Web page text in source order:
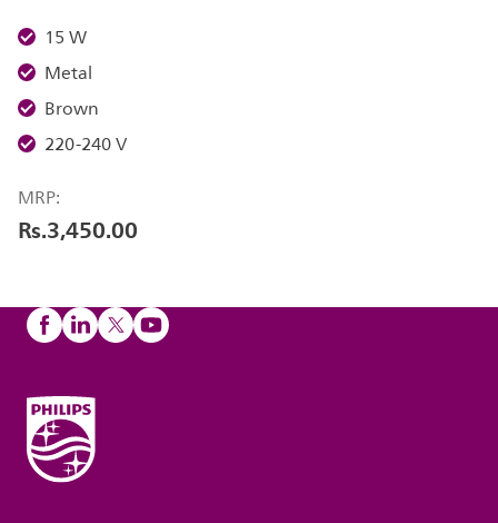
15 W
Metal
Brown
220-240 V
MRP:
Rs.3,450.00